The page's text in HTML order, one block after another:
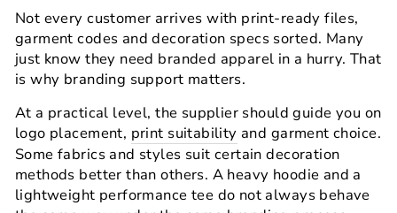
Not every customer arrives with print-ready files,
garment codes and decoration specs sorted. Many
just know they need branded apparel in a hurry. That
is why branding support matters.
At a practical level, the supplier should guide you on
logo placement, print suitability and garment choice.
Some fabrics and styles suit certain decoration
methods better than others. A heavy hoodie and a
lightweight performance tee do not always behave